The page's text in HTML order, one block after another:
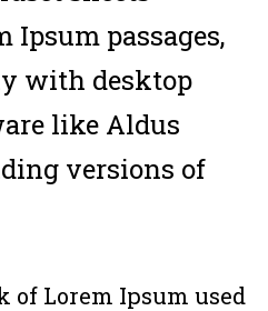
Ipsum passages,
with desktop
like Aldus
versions of
of Lorem Ipsum used